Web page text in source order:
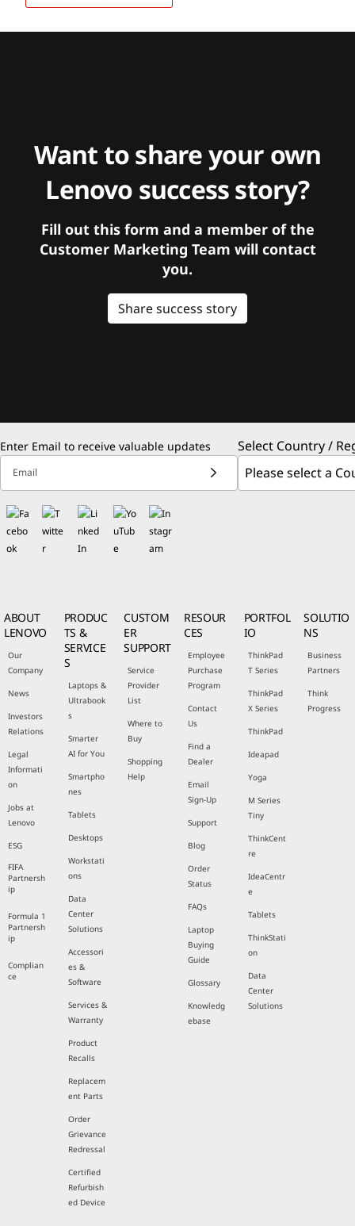
Want to share your own
Lenovo success story?
Fill out this form and a member of the
Customer Marketing Team will contact
you.
Share success story
Enter Email to receive valuable updates
Email
Select Country /
ABOUT
LENOVO
Our
Company
News
Investors
Relations
Legal
Informati
on
Jobs at
Lenovo
ESG
FIFA
Partnersh
ip
Formula 1
Partnersh
ip
Complian
ce
PRODUC
TS &
SERVICE
S
Laptops &
Ultrabook
s
Smarter
AI for You
Smartpho
nes
Tablets
Desktops
Workstati
ons
Data
Center
Solutions
Accessori
es &
Software
Services &
Warranty
Product
Recalls
Replacem
ent Parts
Order
Grievance
Redressal
Certified
Refurbish
ed Device
CUSTOM
ER
SUPPORT
Service
Provider
List
Where to
Buy
Shopping
Help
RESOUR
CES
Employee
Purchase
Program
Contact
Us
Find a
Dealer
Email
Sign-Up
Support
Blog
Order
Status
FAQs
Laptop
Buying
Guide
Glossary
Knowledg
ebase
PORTFOL
IO
ThinkPad
T Series
ThinkPad
X Series
ThinkPad
Ideapad
Yoga
M Series
Tiny
ThinkCent
re
IdeaCentr
e
Tablets
ThinkStati
on
Data
Center
Solutions
SOLUTIO
NS
Business
Partners
Think
Progress